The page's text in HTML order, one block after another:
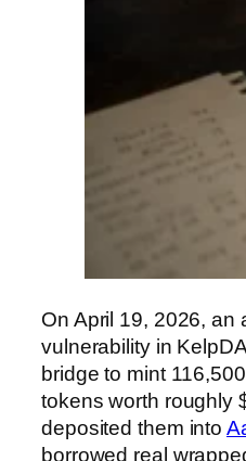
On April 19, 2026, an
vulnerability in
bridge to mint
tokens worth roughly
deposited them into
borrowed real